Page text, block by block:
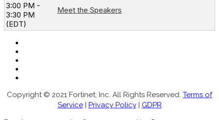
3:00 PM -
3:30 PM
(EDT)
Meet the Speakers
Copyright © 2021 Fortinet, Inc. All Rights Reserved. Terms of
Service| Privacy Policy| GDPR